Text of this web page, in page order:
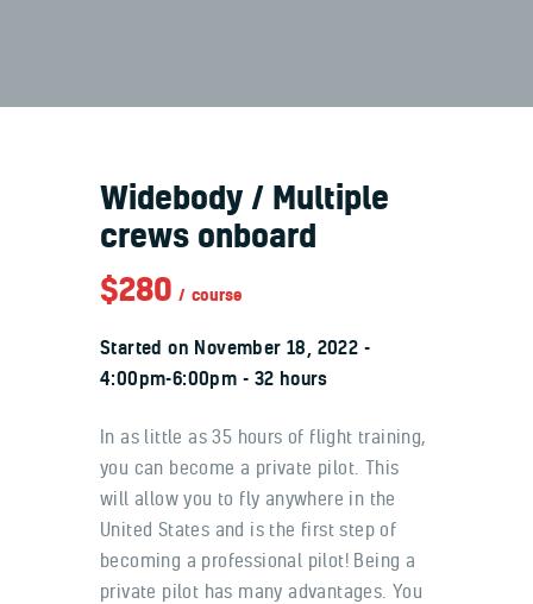
Aviation
Supply
Logistics
Widebody / Multiple
crews onboard
$280
course
Started on November 18, 2022
4:00pm-6:00pm
32 hours
In as little as 35 hours of flight training,
you can become a private pilot. This
will allow you to fly anywhere in the
United States and is the first step of
becoming a professional pilot! Being a
private pilot has many advantages. You